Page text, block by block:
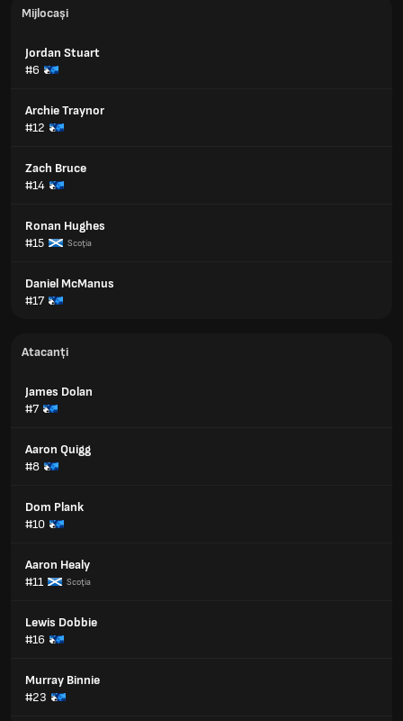
Mijlocași
Jordan Stuart
#6
Archie Traynor
#12
Zach Bruce
#14
Ronan Hughes
#15
Scoţia
Daniel McManus
#17
Atacanți
James Dolan
#7
Aaron Quigg
#8
Dom Plank
#10
Aaron Healy
#11
Scoţia
Lewis Dobbie
#16
Murray Binnie
#23